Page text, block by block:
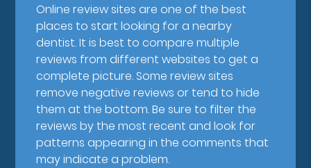
Online review sites are one of the best
places to start looking for a nearby
dentist. It is best to compare multiple
reviews from different websites to get a
complete picture. Some review sites
remove negative reviews or tend to hide
them at the bottom. Be sure to filter the
reviews by the most recent and look for
patterns appearing in the comments that
may indicate a problem.